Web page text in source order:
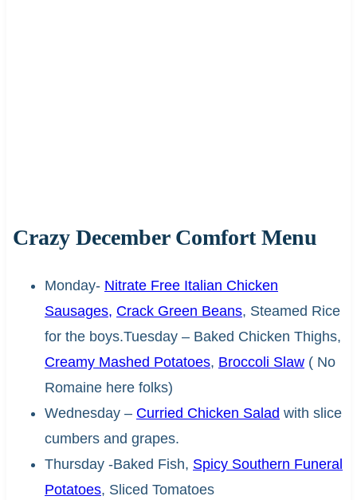
Crazy December Comfort Menu
Monday- Nitrate Free Italian Chicken
Sausages, Crack Green Beans, Steamed Rice
for the boys.Tuesday – Baked Chicken Thighs,
Creamy Mashed Potatoes, Broccoli Slaw ( No
Romaine here folks)
Wednesday – Curried Chicken Salad with slice
cumbers and grapes.
Thursday -Baked Fish, Spicy Southern Funeral
Potatoes, Sliced Tomatoes